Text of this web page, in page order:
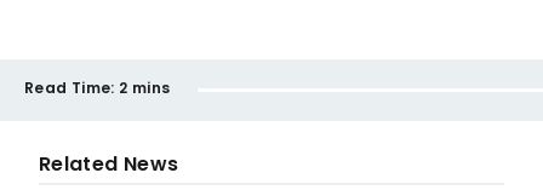
Read Time: 2 mins
Related News